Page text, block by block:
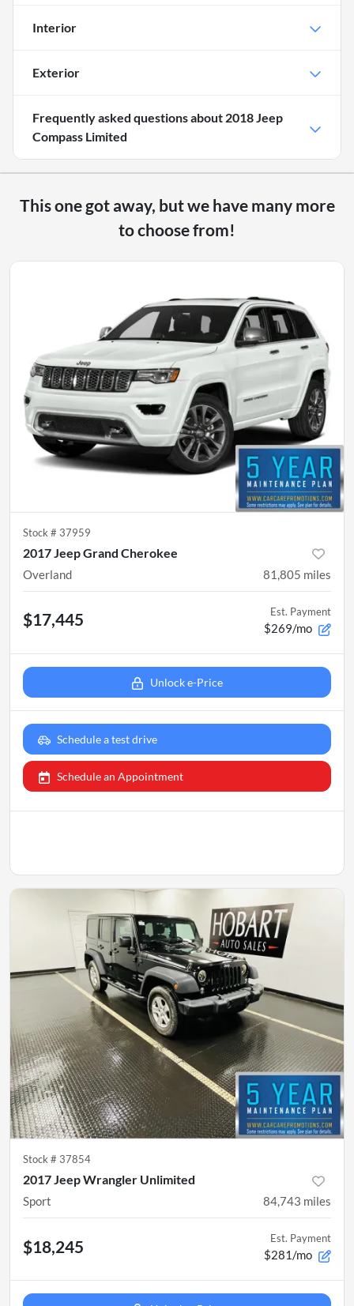
Interior
Exterior
Frequently asked questions about 2018 Jeep
Compass Limited
This one got away, but we have many more
to choose from!
Stock # 37959
2017 Jeep Grand Cherokee
Overland 81,805 miles
$17,445 Est. Payment
$269/mo
Unlock e-Price
Schedule a test drive
Schedule an Appointment
Stock # 37854
2017 Jeep Wrangler Unlimited
Sport 84,743 miles
$18,245 Est. Payment
$281/mo